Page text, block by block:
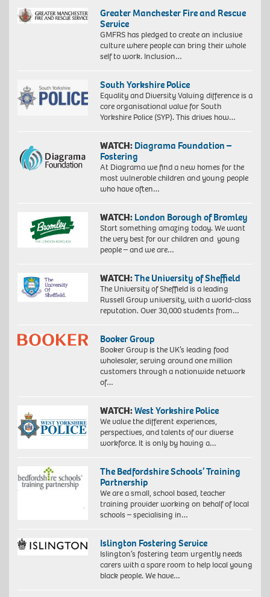
Greater Manchester Fire and Rescue
Service
GMFRS has pledged to create an inclusive
culture where people can bring their whole
self to work. Inclusion…
South Yorkshire Police
Equality and Diversity Valuing difference is a
core organisational value for South
Yorkshire Police (SYP). This drives how…
WATCH: Diagrama Foundation –
Fostering
At Diagrama we find a new homes for the
most vulnerable children and young people
who have often…
WATCH: London Borough of Bromley
Start something amazing today. We want
the very best for our children and young
people – and we are…
WATCH:The University of Sheffield
The University of Sheffield is a leading
Russell Group university, with a world-class
reputation. Over 30,000 students from…
Booker Group
Booker Group is the UK’s leading food
wholesaler, serving around one million
customers through a nationwide network
of…
WATCH:West Yorkshire Police
We value the different experiences,
perspectives, and talents of our diverse
workforce. It is only by having a…
The Bedfordshire Schools’ Training
Partnership
We are a small, school based, teacher
training provider working on behalf of local
schools – specialising in…
Islington Fostering Service
Islington’s fostering team urgently needs
carers with a spare room to help local young
black people. We have…